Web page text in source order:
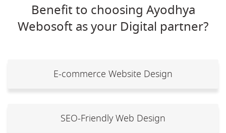
Benefit to choosing Ayodhya
Webosoft as your Digital partner?
E-commerce Website Design
SEO-Friendly Web Design